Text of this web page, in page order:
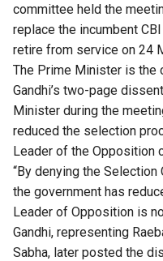
committee held the
replace the incumbent
retire from service on 24
The Prime Minister is the
Gandhi’s two-page
Minister during the
reduced the selection
Leader of the Opposition
“By denying the
the government has
Leader of Opposition is
Gandhi, representing
Sabha, later posted the